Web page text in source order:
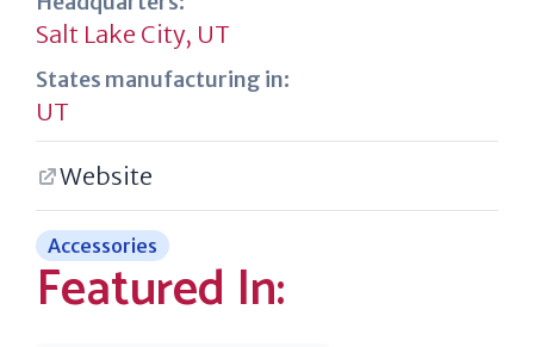
Salt Lake City, UT
States manufacturing in:
UT
Website
Accessories
Featured In: